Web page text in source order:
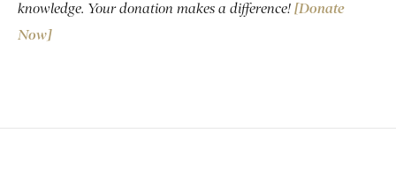
knowledge. Your donation makes a difference! [Donate
Now]